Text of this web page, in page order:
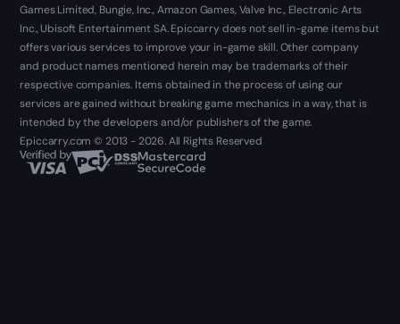
Games Limited, Bungie, Inc., Amazon Games, Valve Inc., Electronic Arts
Inc., Ubisoft Entertainment SA. Epiccarry does not sell in-game items but
offers various services to improve your in-game skill. Other company
and product names mentioned herein may be trademarks of their
respective companies. Items obtained in the process of using our
services are gained without breaking game mechanics in a way, that is
intended by the developers and/or publishers of the game.
Epiccarry.com © 2013 - 2026. All Rights Reserved